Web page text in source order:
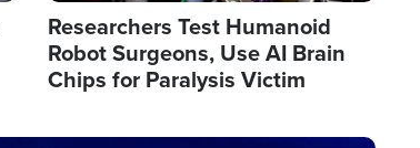
Researchers Test Humanoid
Robot Surgeons, Use AI Brain
Chips for Paralysis Victim